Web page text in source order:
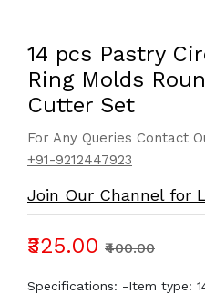
14 pcs Pastry
Ring Molds
Cutter Set
For Any Queries Contact
+91-9212447923
Join Our Channel for
₹325.00 ₹400.00
Specifications: -Item type: